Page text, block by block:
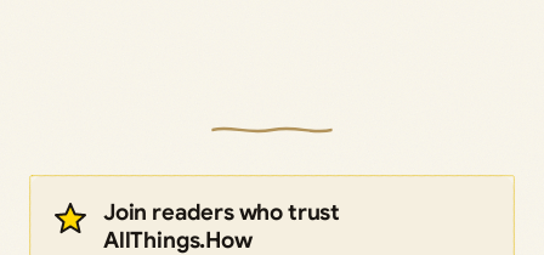
Join readers who trust
AllThings.How